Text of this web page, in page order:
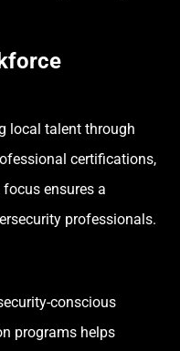
local talent through
certifications,
ensures a
professionals.
conscious
programs helps